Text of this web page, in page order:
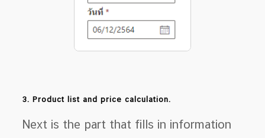
3. Product list and price calculation.
Next is the part that fills in information